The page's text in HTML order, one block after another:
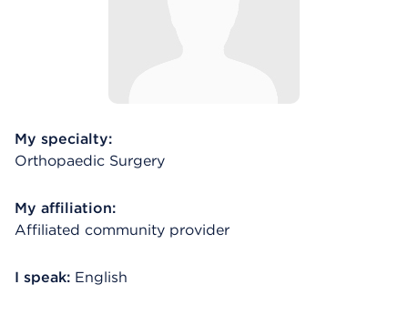
My specialty:
Orthopaedic Surgery
My affiliation:
Affiliated community provider
I speak: English